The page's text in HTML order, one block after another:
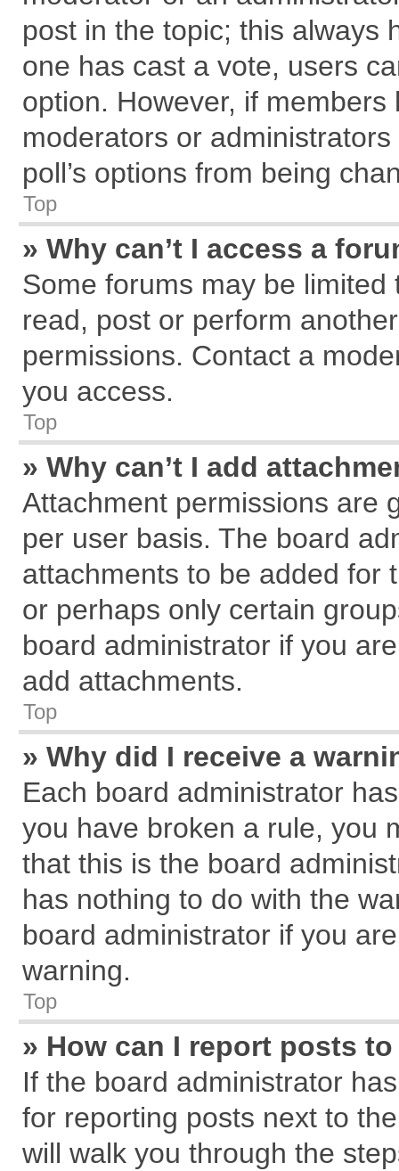
post in the topic; this always
one has cast a vote, users
option. However, if
moderators or
poll’s options from being
Top
» Why can’t I access a
Some forums may be
read, post or perform
permissions. Contact a
you access.
Top
» Why can’t I add
Attachment permissions are
per user basis. The board
attachments to be added for
or perhaps only certain
board administrator if you
add attachments.
Top
» Why did I receive a
Each board administrator
you have broken a rule, you
that this is the board
has nothing to do with the
board administrator if you
warning.
Top
» How can I report posts
If the board administrator
for reporting posts next to
will walk you through the